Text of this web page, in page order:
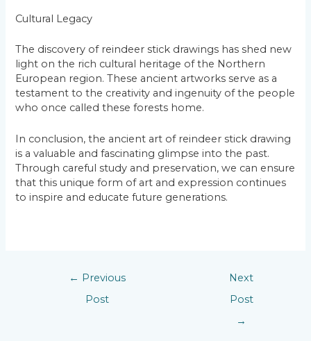
Cultural Legacy
The discovery of reindeer stick drawings has shed new
light on the rich cultural heritage of the Northern
European region. These ancient artworks serve as a
testament to the creativity and ingenuity of the people
who once called these forests home.
In conclusion, the ancient art of reindeer stick drawing
is a valuable and fascinating glimpse into the past.
Through careful study and preservation, we can ensure
that this unique form of art and expression continues
to inspire and educate future generations.
← Previous
Post
Next
Post
→